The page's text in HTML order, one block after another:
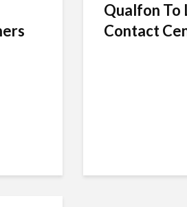
Qualfon To
Contact